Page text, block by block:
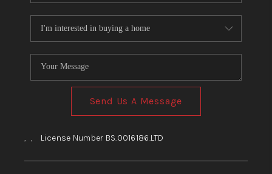
Send Us A Message
, , License Number BS.0016186.LTD